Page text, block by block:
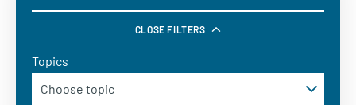
CLOSE FILTERS
Topics